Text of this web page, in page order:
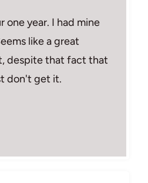
one year. I had mine
like a great
despite that fact that
don't get it.